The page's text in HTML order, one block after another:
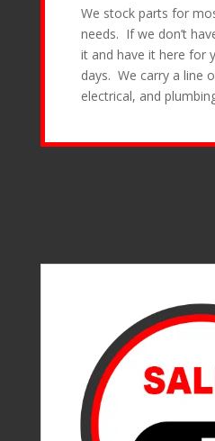
We stock parts for
needs. If we don’t
it and have it here for
days. We carry a line
electrical, and